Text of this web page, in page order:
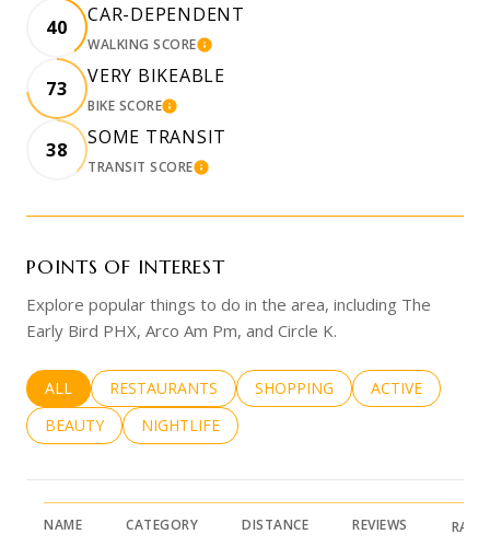
40
CAR-DEPENDENT
WALKING SCORELEARN MORE
73
VERY BIKEABLE
BIKE SCORELEARN MORE
38
SOME TRANSIT
TRANSIT SCORELEARN MORE
POINTS OF INTEREST
Explore popular things to do in the area, including The
Early Bird PHX, Arco Am Pm, and Circle K.
SEARCH BUSINESSES RELATED TO
ALL SEARCH BUSINESSES RELATED TO
RESTAURANTS SEARCH BUSINESSES RELATED
SHOPPING SEARCH
ACTIVE
SEARCH BUSINESSES RELATED TO
BEAUTY SEARCH BUSINESSES RELATED TO
NIGHTLIFE
NAME CATEGORY DISTANCE REVIEWS